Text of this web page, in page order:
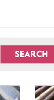
SEARCH